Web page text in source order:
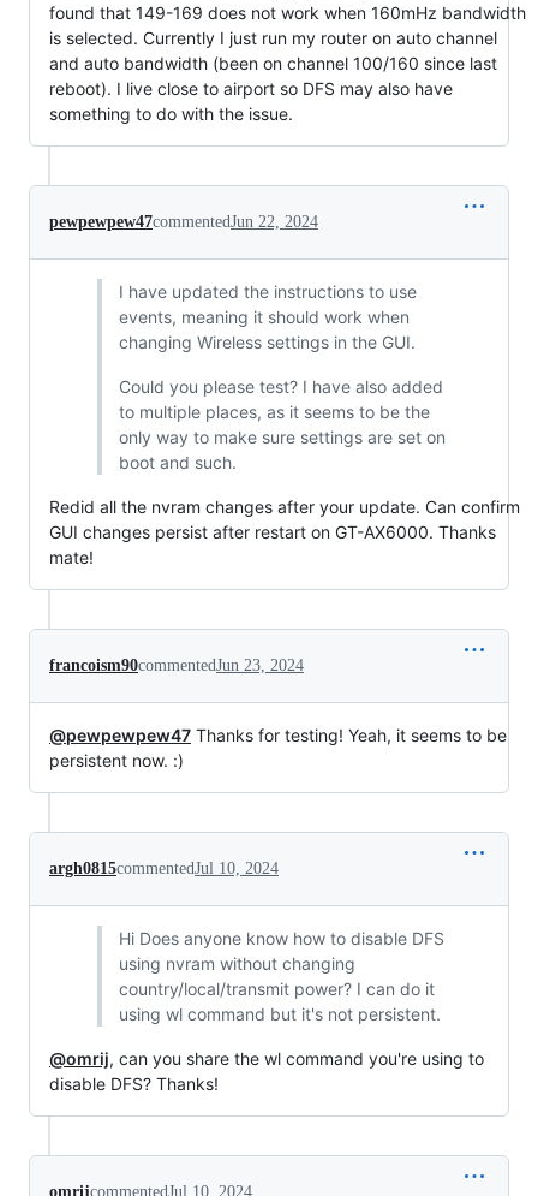
found that 149-169 does not work when 160mHz bandwidth
is selected. Currently I just run my router on auto channel
and auto bandwidth (been on channel 100/160 since last
reboot). I live close to airport so DFS may also have
something to do with the issue.
pewpewpew47commentedJun 22, 2024
I have updated the instructions to use
events, meaning it should work when
changing Wireless settings in the GUI.
Could you please test? I have also added
to multiple places, as it seems to be the
only way to make sure settings are set on
boot and such.
Redid all the nvram changes after your update. Can confirm
GUI changes persist after restart on GT-AX6000. Thanks
mate!
francoism90commentedJun 23, 2024
@pewpewpew47 Thanks for testing! Yeah, it seems to be
persistent now. :)
argh0815commentedJul 10, 2024
Hi Does anyone know how to disable DFS
using nvram without changing
country/local/transmit power? I can do it
using wl command but it's not persistent.
@omrij, can you share the wl command you're using to
disable DFS? Thanks!
omrijcommentedJul 10, 2024